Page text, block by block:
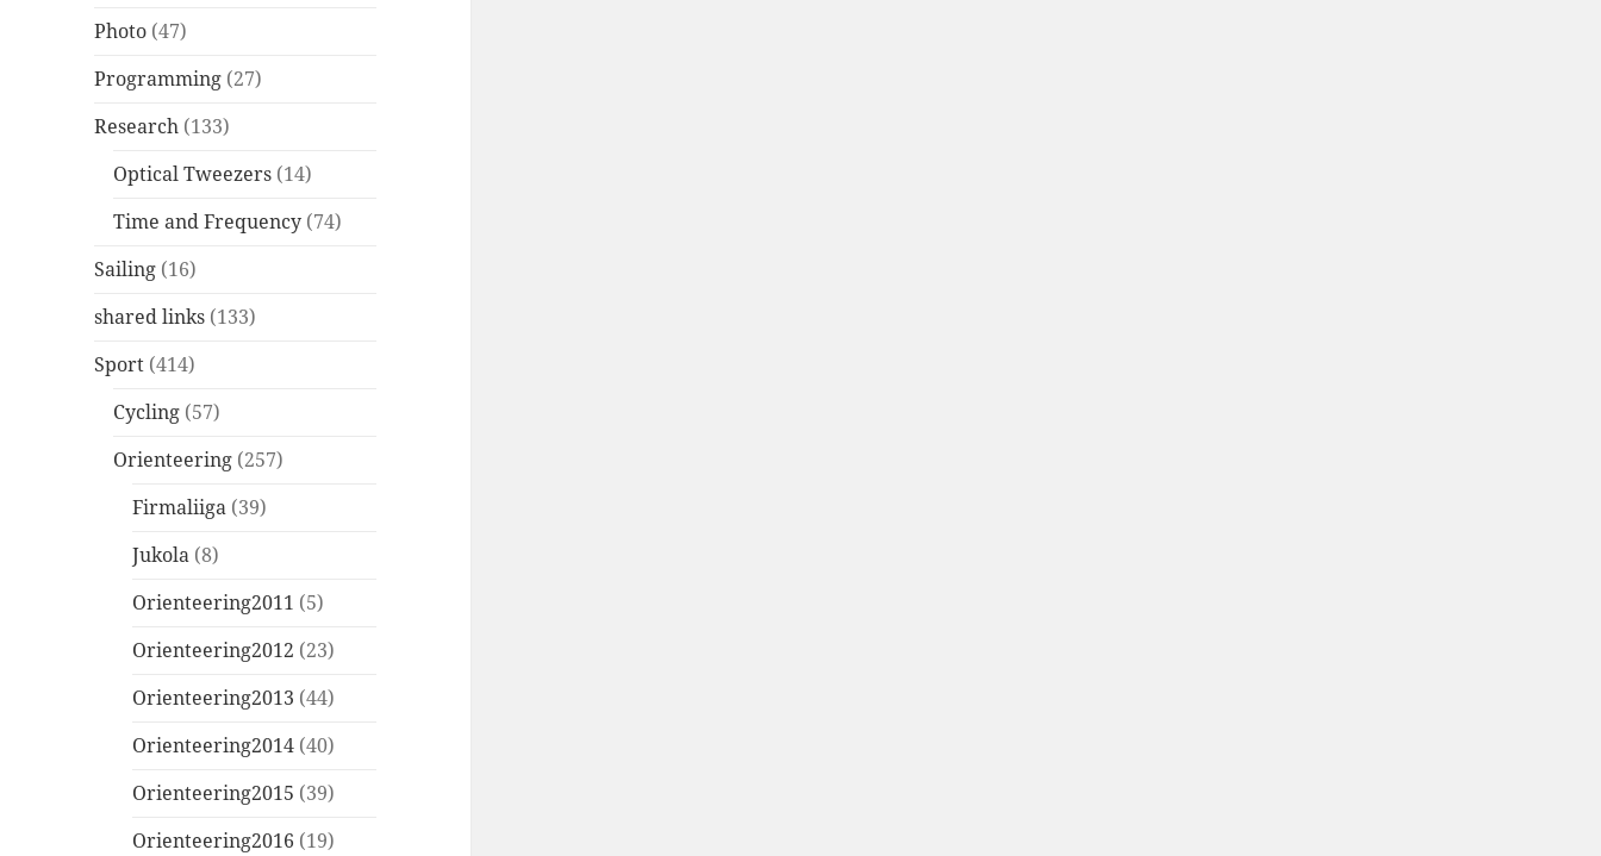
Photo (47)
Programming (27)
Research (133)
Optical Tweezers (14)
Time and Frequency (74)
Sailing (16)
shared links (133)
Sport (414)
Cycling (57)
Orienteering (257)
Firmaliiga (39)
Jukola (8)
Orienteering2011 (5)
Orienteering2012 (23)
Orienteering2013 (44)
Orienteering2014 (40)
Orienteering2015 (39)
Orienteering2016 (19)